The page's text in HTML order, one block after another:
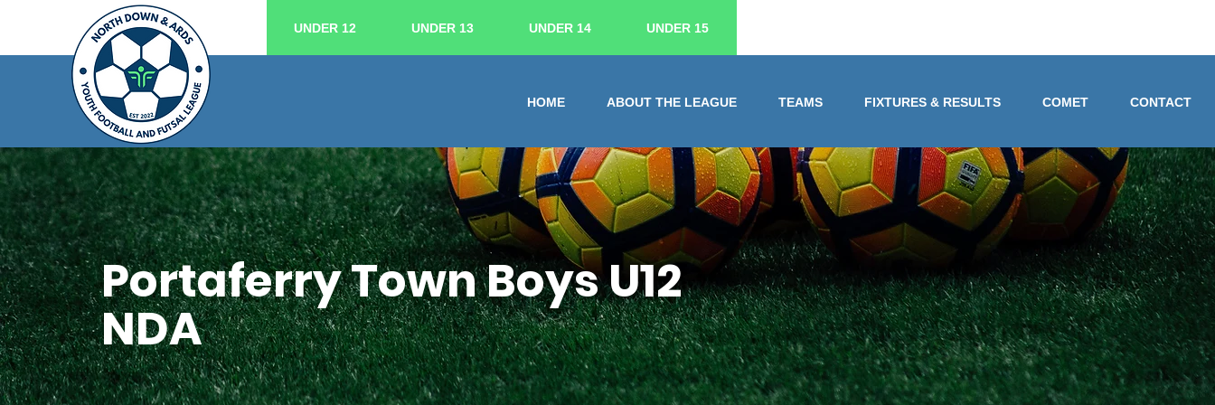
UNDER 12 UNDER 13 UNDER 14 UNDER 15
HOME ABOUT THE LEAGUE TEAMS FIXTURES & RESULTS COMET CONTACT
Portaferry Town Boys U12
NDA